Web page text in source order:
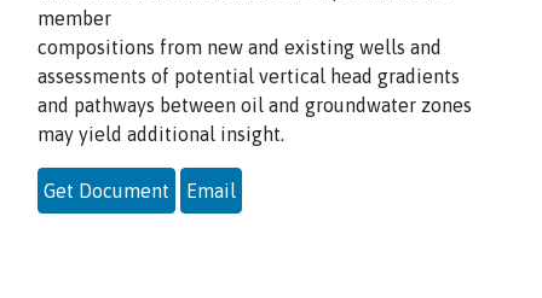
member
compositions from new and existing wells and
assessments of potential vertical head gradients
and pathways between oil and groundwater zones
may yield additional insight.
Get Document Email